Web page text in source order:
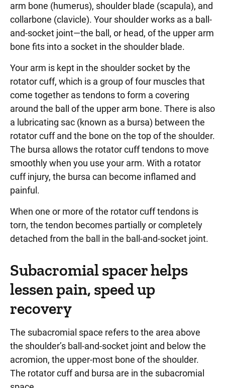
arm bone (humerus), shoulder blade (scapula), and
collarbone (clavicle). Your shoulder works as a ball-
and-socket joint—the ball, or head, of the upper arm
bone fits into a socket in the shoulder blade.
Your arm is kept in the shoulder socket by the
rotator cuff, which is a group of four muscles that
come together as tendons to form a covering
around the ball of the upper arm bone. There is also
a lubricating sac (known as a bursa) between the
rotator cuff and the bone on the top of the shoulder.
The bursa allows the rotator cuff tendons to move
smoothly when you use your arm. With a rotator
cuff injury, the bursa can become inflamed and
painful.
When one or more of the rotator cuff tendons is
torn, the tendon becomes partially or completely
detached from the ball in the ball-and-socket joint.
Subacromial spacer helps
lessen pain, speed up
recovery
The subacromial space refers to the area above
the shoulder’s ball-and-socket joint and below the
acromion, the upper-most bone of the shoulder.
The rotator cuff and bursa are in the subacromial